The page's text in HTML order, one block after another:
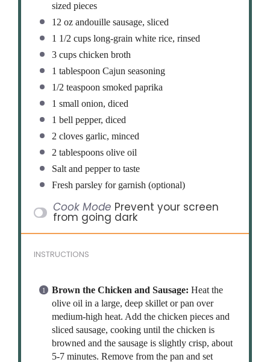
sized pieces
12 oz andouille sausage, sliced
1 1/2 cups long-grain white rice, rinsed
3 cups chicken broth
1 tablespoon Cajun seasoning
1/2 teaspoon smoked paprika
1 small onion, diced
1 bell pepper, diced
2 cloves garlic, minced
2 tablespoons olive oil
Salt and pepper to taste
Fresh parsley for garnish (optional)
Cook Mode Prevent your screen
from going dark
INSTRUCTIONS
Brown the Chicken and Sausage: Heat the
olive oil in a large, deep skillet or pan over
medium-high heat. Add the chicken pieces and
sliced sausage, cooking until the chicken is
browned and the sausage is slightly crisp, about
5-7 minutes. Remove from the pan and set